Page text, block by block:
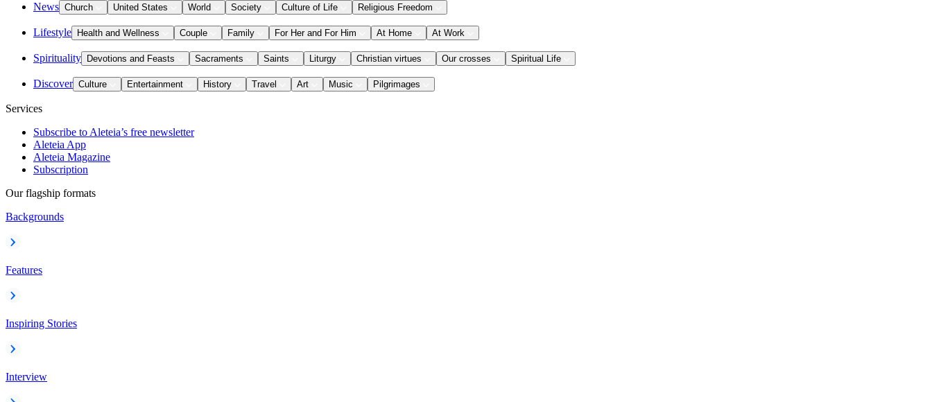
News Church United States World Society Culture of Life Religious Freedom
Lifestyle Health and Wellness Couple Family For Her and For Him At Home At Work
Spirituality Devotions and Feasts Sacraments Saints Liturgy Christian virtues Our crosses Spiritual Life
Discover Culture Entertainment History Travel Art Music Pilgrimages
Services
Subscribe to Aleteia’s free newsletter
Aleteia App
Aleteia Magazine
Subscription
Our flagship formats
Backgrounds
Features
Inspiring Stories
Interview